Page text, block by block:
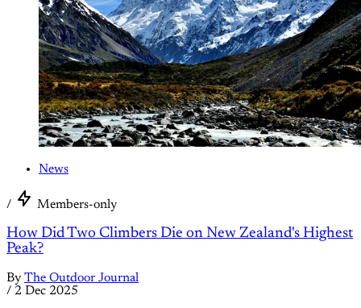
News
/ Members-only
How Did Two Climbers Die on New Zealand's Highest
Peak?
By The Outdoor Journal
/ 2 Dec 2025